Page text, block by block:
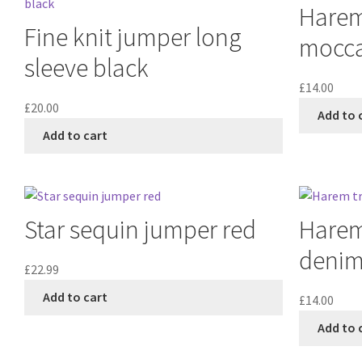
Fine knit jumper long
sleeve black
£20.00
Add to cart
£14.00
Add to
Star sequin jumper red
£22.99
Add to cart
£14.00
Add to